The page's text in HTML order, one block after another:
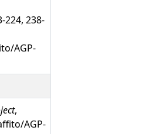
224, 238-
AGP-
,
AGP-